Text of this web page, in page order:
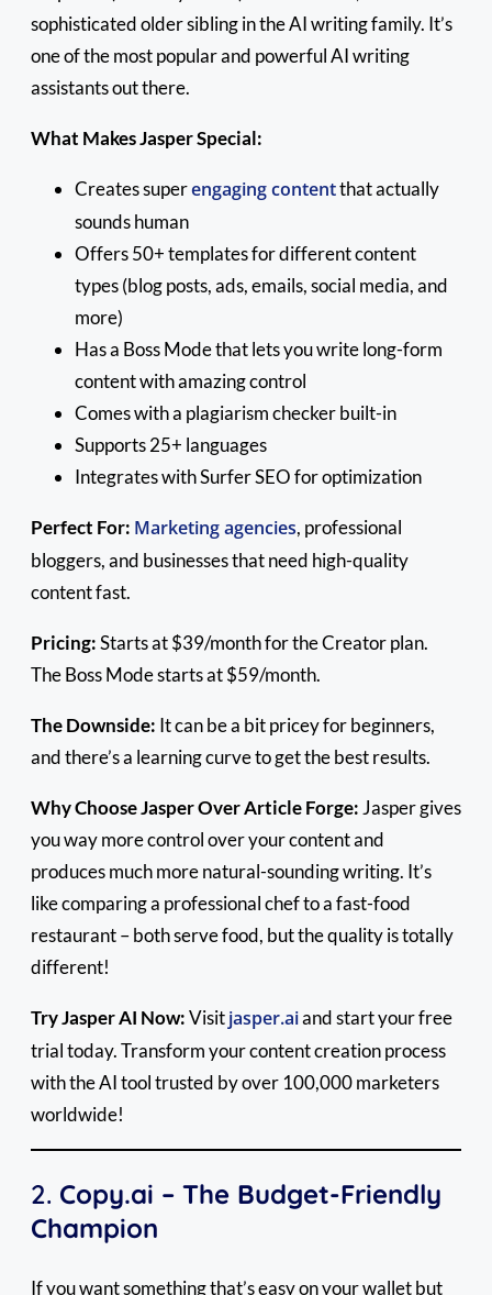
sophisticated older sibling in the AI writing family. It’s
one of the most popular and powerful AI writing
assistants out there.
What Makes Jasper Special:
Creates superengaging contentthat actually
sounds human
Offers 50+ templates for different content
types (blog posts, ads, emails, social media, and
more)
Has a Boss Mode that lets you write long-form
content with amazing control
Comes with a plagiarism checker built-in
Supports 25+ languages
Integrates with Surfer SEO for optimization
Perfect For: Marketing agencies, professional
bloggers, and businesses that need high-quality
content fast.
Pricing:Starts at $39/month for the Creator plan.
The Boss Mode starts at $59/month.
The Downside: It can be a bit pricey for beginners,
and there’s a learning curve to get the best results.
Why Choose Jasper Over Article Forge:Jasper gives
you way more control over your content and
produces much more natural-sounding writing. It’s
like comparing a professional chef to a fast-food
restaurant – both serve food, but the quality is totally
different!
Try Jasper AI Now:Visitjasper.aiand start your free
trial today. Transform your content creation process
with the AI tool trusted by over 100,000 marketers
worldwide!
2. Copy.ai – The Budget-Friendly
Champion
If you want something that’s easy on your wallet but